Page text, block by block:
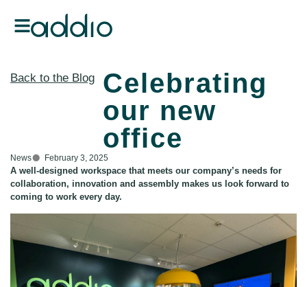
Back to the Blog
Celebrating
our new
office
News February 3, 2025
A well-designed workspace that meets our company’s needs for
collaboration, innovation and assembly makes us look forward to
coming to work every day.